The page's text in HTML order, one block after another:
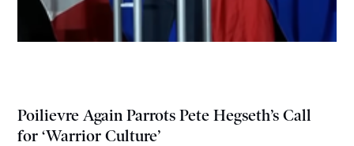
Poilievre Again Parrots Pete Hegseth’s Call
for ‘Warrior Culture’